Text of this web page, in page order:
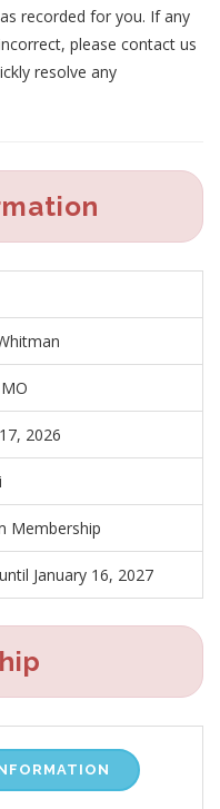
recorded for you. If any
please contact us
resolve any
2026
Membership
January 16, 2027